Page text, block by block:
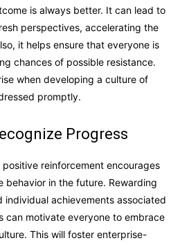
is always better. It can lead to
perspectives, accelerating the
it helps ensure that everyone is
chances of possible resistance.
when developing a culture of
promptly.
Progress
reinforcement encourages
behavior in the future. Rewarding
achievements associated
can motivate everyone to embrace
This will foster enterprise-